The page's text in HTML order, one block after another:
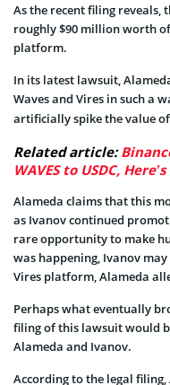
As the recent filing reveals,
roughly $90 million worth
platform.
In its latest lawsuit,
Waves and Vires in such a
artificially spike the value
Related article:
WAVES to USDC,
Alameda claims that this
as Ivanov continued
rare opportunity to make
was happening, Ivanov
Vires platform, Alameda
Perhaps what eventually
filing of this lawsuit would
Alameda and Ivanov.
According to the legal